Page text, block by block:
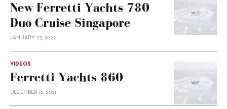
New Ferretti Yachts 780
Duo Cruise Singapore
JANUARY 27, 2022
VIDEOS
Ferretti Yachts 860
DECEMBER 16, 2021